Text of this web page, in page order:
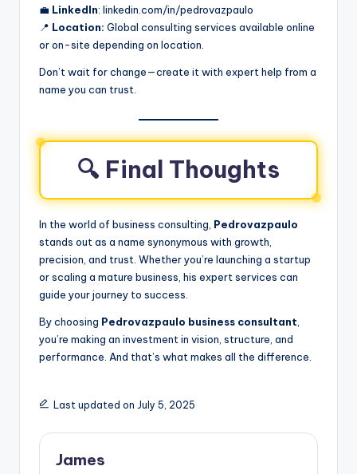
💼 LinkedIn: linkedin.com/in/pedrovazpaulo
📍 Location: Global consulting services available online
or on-site depending on location.
Don’t wait for change—create it with expert help from a
name you can trust.
🔍 Final Thoughts
In the world of business consulting, Pedrovazpaulo
stands out as a name synonymous with growth,
precision, and trust. Whether you’re launching a startup
or scaling a mature business, his expert services can
guide your journey to success.
By choosing Pedrovazpaulo business consultant,
you’re making an investment in vision, structure, and
performance. And that’s what makes all the difference.
Last updated on July 5, 2025
James